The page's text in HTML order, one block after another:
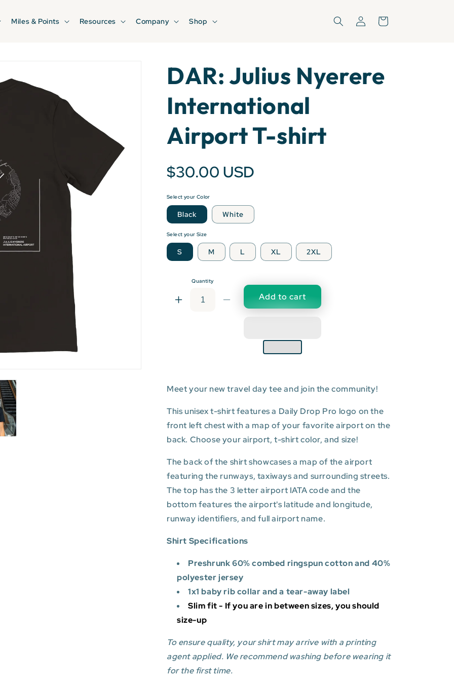
Miles & Points Resources Company Shop
Log
in
Cart
DAR: Julius Nyerere
International
Airport T-shirt
$30.00 USD
Select your Color
Black White
Select your Size
S M L XL 2XL
Quantity
Increase
T-
Decrease
T-
Add to cart
Meet your new travel day tee and join the community!
This unisex t-shirt features a Daily Drop Pro logo on the
front left chest with a map of your favorite airport on the
back. Choose your airport, t-shirt color, and size!
The back of the shirt showcases a map of the airport
featuring the runways, taxiways and surrounding streets.
The top has the 3 letter airport IATA code and the
bottom features the airport's latitude and longitude,
runway identifiers, and full airport name.
Shirt Specifications
Preshrunk 60% combed ringspun cotton and 40%
polyester jersey
1x1 baby rib collar and a tear-away label
Slim fit - If you are in between sizes, you should
size-up
To ensure quality, your shirt may arrive with a printing
agent applied. We recommend washing before wearing it
for the first time.